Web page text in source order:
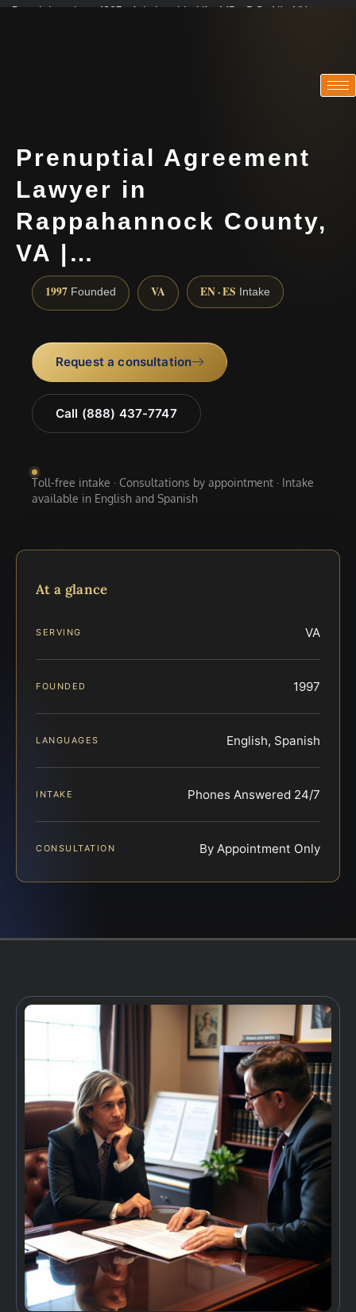
Practicing since 1997 · Admitted in VA · MD · DC · NJ · NY
Prenuptial Agreement
Lawyer in
Rappahannock County,
VA |…
1997 Founded VA EN · ES Intake
Request a consultation
Call (888) 437-7747
Toll-free intake · Consultations by appointment · Intake
available in English and Spanish
At a glance
SERVING VA
FOUNDED 1997
LANGUAGES English, Spanish
INTAKE Phones Answered 24/7
CONSULTATION By Appointment Only